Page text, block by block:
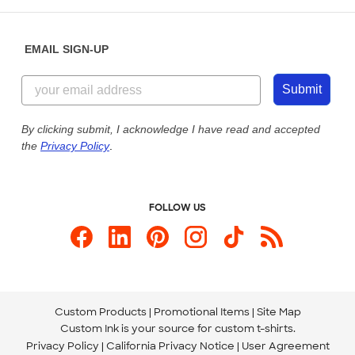
Customer Reviews
Customer Photos
Custom Ink Blog
Store Locations
855-256-1652
Send us an Email
Our Commitment to Accessibility
EMAIL SIGN-UP
Submit
By clicking submit, I acknowledge I have read and accepted
the Privacy Policy.
FOLLOW US
Custom Products Promotional Items Site Map
Custom Ink is your source for custom t-shirts.
Privacy Policy California Privacy Notice
User Agreement